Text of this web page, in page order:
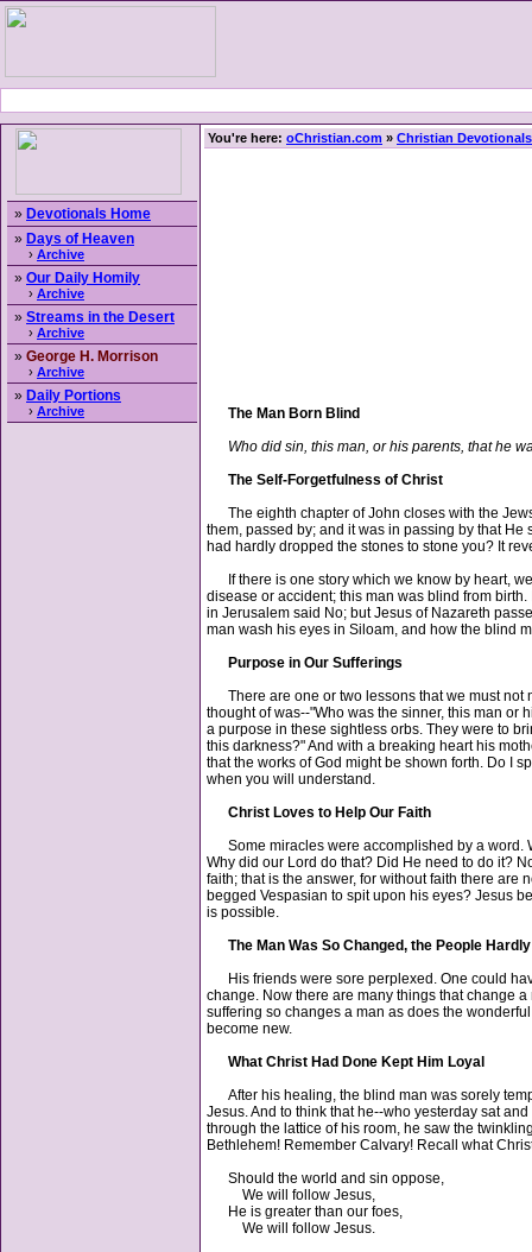
» Devotionals Home
» Days of Heaven
› Archive
» Our Daily Homily
› Archive
» Streams in the Desert
› Archive
» George H. Morrison
› Archive
» Daily Portions
› Archive
You're here: oChristian.com » Christian Devotionals
The Man Born Blind
Who did sin, this man, or his parents, that he
The Self-Forgetfulness of Christ
The eighth chapter of John closes with the
them, passed by; and it was in passing by that
had hardly dropped the stones to stone you? It
If there is one story which we know by heart,
disease or accident; this man was blind from
in Jerusalem said No; but Jesus of Nazareth
man wash his eyes in Siloam, and how the blind
Purpose in Our Sufferings
There are one or two lessons that we must not
thought of was--"Who was the sinner, this man or
a purpose in these sightless orbs. They were to
this darkness?" And with a breaking heart his
that the works of God might be shown forth. Do I
when you will understand.
Christ Loves to Help Our Faith
Some miracles were accomplished by a word.
Why did our Lord do that? Did He need to do it?
faith; that is the answer, for without faith there are
begged Vespasian to spit upon his eyes? Jesus
is possible.
The Man Was So Changed, the People
His friends were sore perplexed. One could
change. Now there are many things that change
suffering so changes a man as does the
become new.
What Christ Had Done Kept Him Loyal
After his healing, the blind man was sorely
Jesus. And to think that he--who yesterday sat
through the lattice of his room, he saw the
Bethlehem! Remember Calvary! Recall what
Should the world and sin oppose,
We will follow Jesus,
He is greater than our foes,
We will follow Jesus.